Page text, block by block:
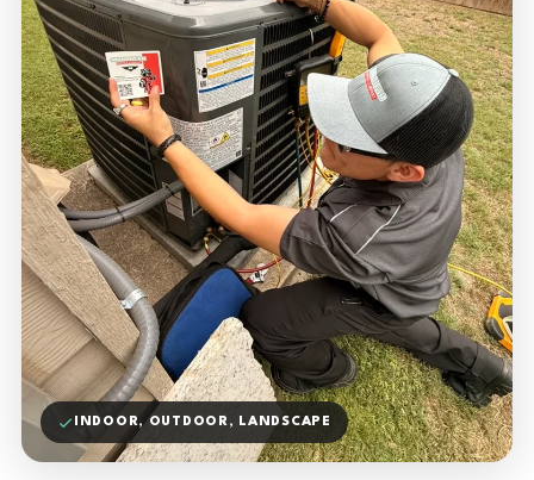
INDOOR, OUTDOOR, LANDSCAPE